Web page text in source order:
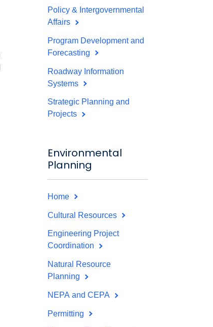
Policy & Intergovernmental
Affairs
Program Development and
Forecasting
Roadway Information
Systems
Strategic Planning and
Projects
Environmental
Planning
Home
Cultural Resources
Engineering Project
Coordination
Natural Resource
Planning
NEPA and CEPA
Permitting